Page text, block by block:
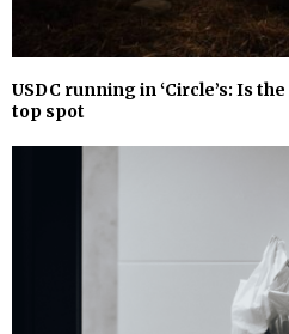
USDC running in ‘Circle’s: Is
top spot